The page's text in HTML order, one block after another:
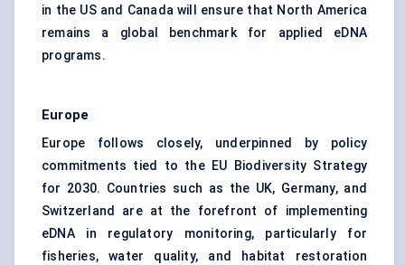
in the US and Canada will ensure that North America
remains a global benchmark for applied eDNA
programs.
Europe
Europe follows closely, underpinned by policy
commitments tied to the EU Biodiversity Strategy
for 2030. Countries such as the UK, Germany, and
Switzerland are at the forefront of implementing
eDNA in regulatory monitoring, particularly for
fisheries, water quality, and habitat restoration